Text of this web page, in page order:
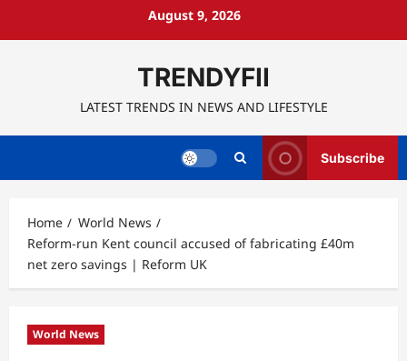
August 9, 2026
TRENDYFII
LATEST TRENDS IN NEWS AND LIFESTYLE
Subscribe
Home
World News
Reform-run Kent council accused of fabricating £40m
net zero savings | Reform UK
World News